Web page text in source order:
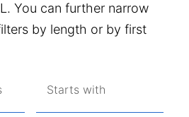
You can further narrow
by length or by first
Starts with